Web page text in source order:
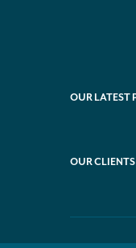
OUR LATEST
OUR CLIENTS